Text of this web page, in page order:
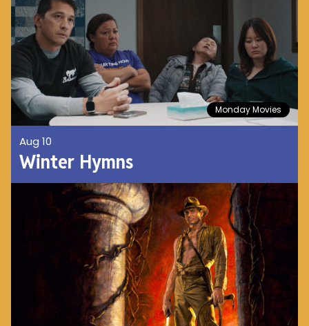
Monday Movies
Aug 10
Winter Hymns